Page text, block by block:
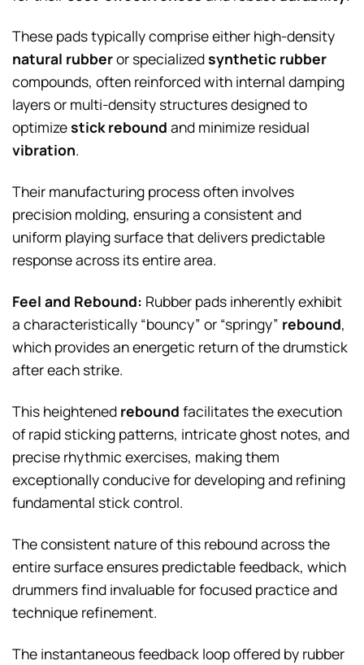
These pads typically comprise either high-density
natural rubberor specializedsynthetic rubber
compounds, often reinforced with internal damping
layers or multi-density structures designed to
optimizestick rebound and minimize residual
vibration.
Their manufacturing process often involves
precision molding, ensuring a consistent and
uniform playing surface that delivers predictable
response across its entire area.
Feel and Rebound: Rubber pads inherently exhibit
a characteristically “bouncy” or “springy” rebound,
which provides an energetic return of the drumstick
after each strike.
This heightened rebound facilitates the execution
of rapid sticking patterns, intricate ghost notes, and
precise rhythmic exercises, making them
exceptionally conducive for developing and refining
fundamental stick control.
The consistent nature of this rebound across the
entire surface ensures predictable feedback, which
drummers find invaluable for focused practice and
technique refinement.
The instantaneous feedback loop offered by rubber